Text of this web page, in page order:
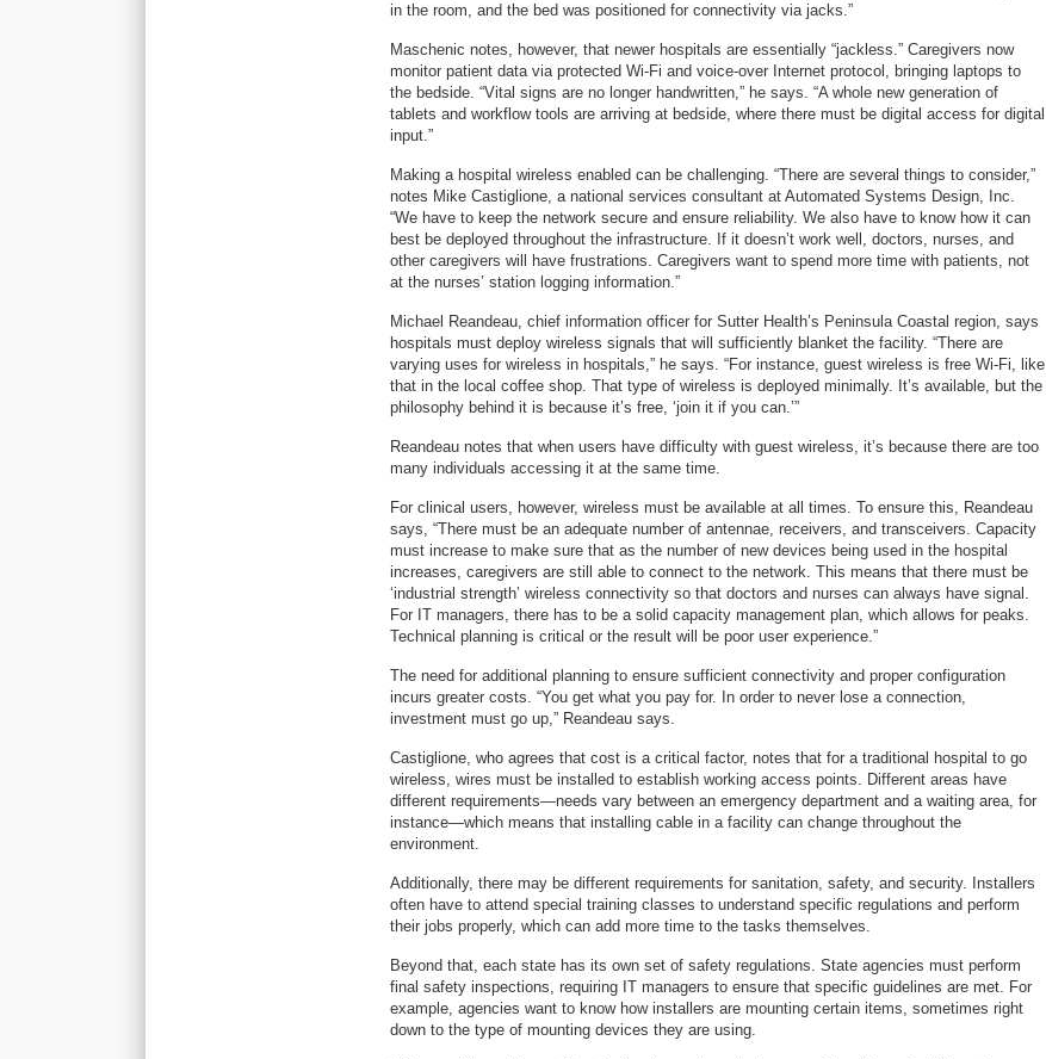
in the room, and the bed was positioned for connectivity via jacks.”
Maschenic notes, however, that newer hospitals are essentially “jackless.” Caregivers now
monitor patient data via protected Wi-Fi and voice-over Internet protocol, bringing laptops to
the bedside. “Vital signs are no longer handwritten,” he says. “A whole new generation of
tablets and workflow tools are arriving at bedside, where there must be digital access for digital
input.”
Making a hospital wireless enabled can be challenging. “There are several things to consider,”
notes Mike Castiglione, a national services consultant at Automated Systems Design, Inc.
“We have to keep the network secure and ensure reliability. We also have to know how it can
best be deployed throughout the infrastructure. If it doesn’t work well, doctors, nurses, and
other caregivers will have frustrations. Caregivers want to spend more time with patients, not
at the nurses’ station logging information.”
Michael Reandeau, chief information officer for Sutter Health’s Peninsula Coastal region, says
hospitals must deploy wireless signals that will sufficiently blanket the facility. “There are
varying uses for wireless in hospitals,” he says. “For instance, guest wireless is free Wi-Fi, like
that in the local coffee shop. That type of wireless is deployed minimally. It’s available, but the
philosophy behind it is because it’s free, ‘join it if you can.’”
Reandeau notes that when users have difficulty with guest wireless, it’s because there are too
many individuals accessing it at the same time.
For clinical users, however, wireless must be available at all times. To ensure this, Reandeau
says, “There must be an adequate number of antennae, receivers, and transceivers. Capacity
must increase to make sure that as the number of new devices being used in the hospital
increases, caregivers are still able to connect to the network. This means that there must be
‘industrial strength’ wireless connectivity so that doctors and nurses can always have signal.
For IT managers, there has to be a solid capacity management plan, which allows for peaks.
Technical planning is critical or the result will be poor user experience.”
The need for additional planning to ensure sufficient connectivity and proper configuration
incurs greater costs. “You get what you pay for. In order to never lose a connection,
investment must go up,” Reandeau says.
Castiglione, who agrees that cost is a critical factor, notes that for a traditional hospital to go
wireless, wires must be installed to establish working access points. Different areas have
different requirements—needs vary between an emergency department and a waiting area, for
instance—which means that installing cable in a facility can change throughout the
environment.
Additionally, there may be different requirements for sanitation, safety, and security. Installers
often have to attend special training classes to understand specific regulations and perform
their jobs properly, which can add more time to the tasks themselves.
Beyond that, each state has its own set of safety regulations. State agencies must perform
final safety inspections, requiring IT managers to ensure that specific guidelines are met. For
example, agencies want to know how installers are mounting certain items, sometimes right
down to the type of mounting devices they are using.